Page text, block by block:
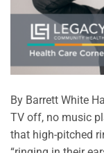
By Barrett White
TV off, no music
that high-pitched